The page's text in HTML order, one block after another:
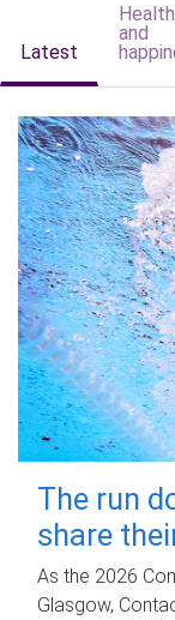
Latest
Health
and
The run
share
As the 2026
Glasgow,